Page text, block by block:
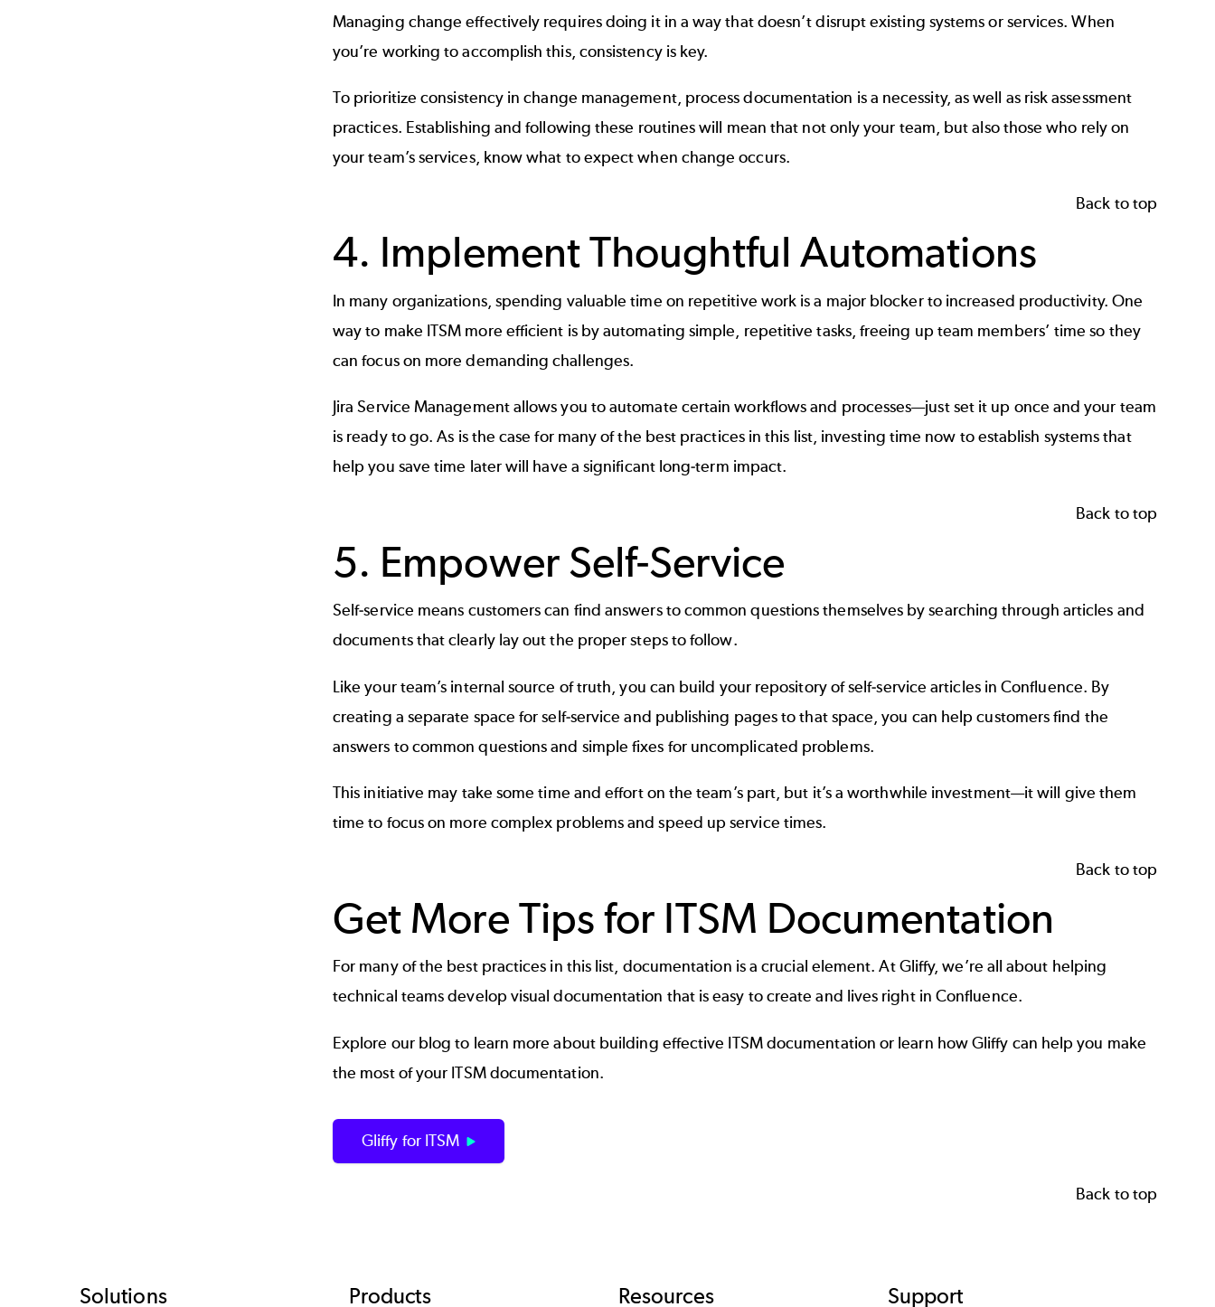
Managing change effectively requires doing it in a way that doesn’t disrupt existing systems or services. When
you’re working to accomplish this, consistency is key.
To prioritize consistency in change management, process documentation is a necessity, as well as risk assessment
practices. Establishing and following these routines will mean that not only your team, but also those who rely on
your team’s services, know what to expect when change occurs.
Back to top
4. Implement Thoughtful Automations
In many organizations, spending valuable time on repetitive work is a major blocker to increased productivity. One
way to make ITSM more efficient is by automating simple, repetitive tasks, freeing up team members’ time so they
can focus on more demanding challenges.
Jira Service Managementallows you to automate certain workflows and processes—just set it up once and your team
is ready to go. As is the case for many of the best practices in this list, investing time now to establish systems that
help you save time later will have a significant long-term impact.
Back to top
5. Empower Self-Service
Self-service means customers can find answers to common questions themselves by searching through articles and
documents that clearly lay out the proper steps to follow.
Like your team’s internal source of truth, you can build your repository of self-service articles in Confluence. By
creating a separate space for self-service and publishing pages to that space, you can help customers find the
answers to common questions and simple fixes for uncomplicated problems.
This initiative may take some time and effort on the team’s part, but it’s a worthwhile investment—it will give them
time to focus on more complex problems and speed up service times.
Back to top
Get More Tips for ITSM Documentation
For many of the best practices in this list, documentation is a crucial element. At Gliffy, we’re all about helping
technical teams develop visual documentation that is easy to create and lives right in Confluence.
Explore our blog to learn more about building effective ITSM documentation or learn how Gliffy can help you make
the most of your ITSM documentation.
Gliffy for ITSM
Back to top
Solutions Products Resources Support